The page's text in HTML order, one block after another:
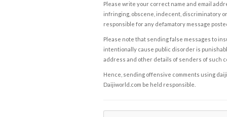
Please write your correct name and email
infringing, obscene, indecent, discriminatory
responsible for any defamatory message
Please note that sending false messages to
intentionally cause public disorder is
address and other details of senders of such
Hence, sending offensive comments using
Daijiworld.com be held responsible.